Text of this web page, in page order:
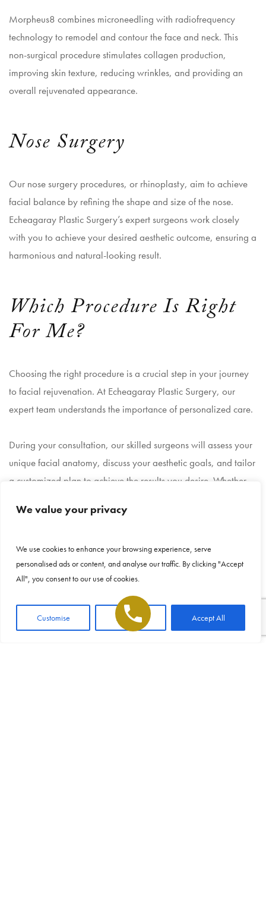
simpler. Further information is provided in our
Accept
We value your privacy
We use cookies to enhance your browsing experience, serve
personalised ads or content, and analyse our traffic. By clicking "Accept
All", you consent to our use of cookies.
Customise Reject All Accept All
Morpheus8 combines microneedling with radiofrequency
technology to remodel and contour the face and neck. This
non-surgical procedure stimulates collagen production,
improving skin texture, reducing wrinkles, and providing an
overall rejuvenated appearance.
Nose Surgery
Our nose surgery procedures, or rhinoplasty, aim to achieve
facial balance by refining the shape and size of the nose.
Echeagaray Plastic Surgery’s expert surgeons work closely
with you to achieve your desired aesthetic outcome, ensuring a
harmonious and natural-looking result.
Which Procedure Is Right
For Me?
Choosing the right procedure is a crucial step in your journey
to facial rejuvenation. At Echeagaray Plastic Surgery, our
expert team understands the importance of personalized care.
During your consultation, our skilled surgeons will assess your
unique facial anatomy, discuss your aesthetic goals, and tailor
a customized plan to achieve the results you desire. Whether
comprehensive transformation, our team is dedicated to
Why Choose Echeagaray
Plastic Surgery?